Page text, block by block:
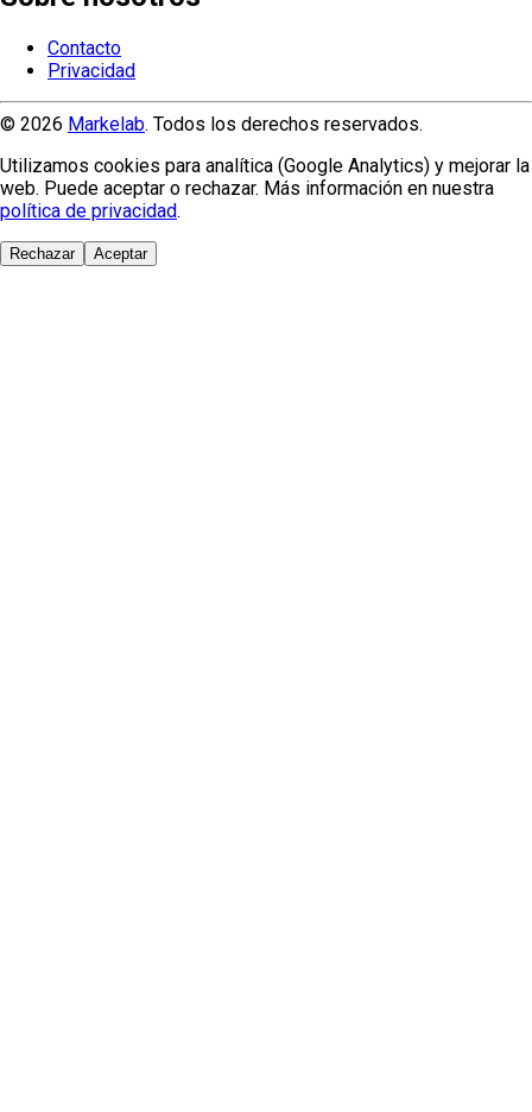
Contacto
Privacidad
© 2026 Markelab. Todos los derechos reservados.
Utilizamos cookies para analítica (Google Analytics) y mejorar la
web. Puede aceptar o rechazar. Más información en nuestra
política de privacidad.
Rechazar Aceptar